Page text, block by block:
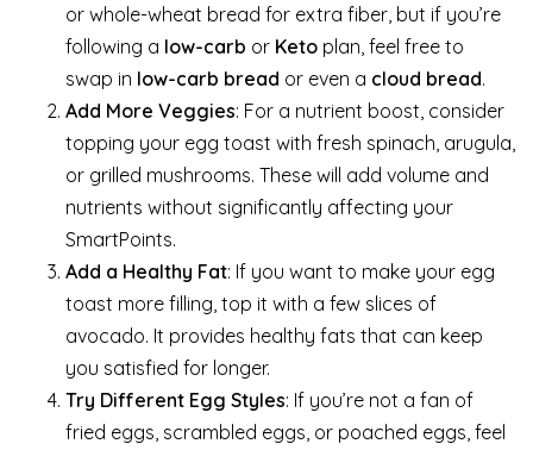
or whole-wheat bread for extra fiber, but if you’re
following a low-carb or Keto plan, feel free to
swap in low-carb bread or even a cloud bread.
Add More Veggies: For a nutrient boost, consider
topping your egg toast with fresh spinach, arugula,
or grilled mushrooms. These will add volume and
nutrients without significantly affecting your
SmartPoints.
Add a Healthy Fat: If you want to make your egg
toast more filling, top it with a few slices of
avocado. It provides healthy fats that can keep
you satisfied for longer.
Try Different Egg Styles: If you’re not a fan of
fried eggs, scrambled eggs, or poached eggs, feel